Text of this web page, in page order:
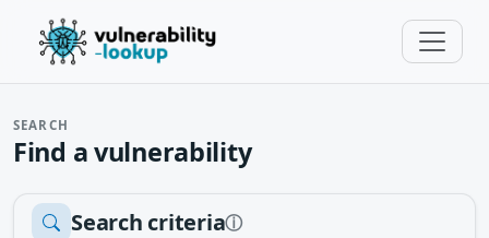
SEARCH
Find a vulnerability
Search criteriaⓘ